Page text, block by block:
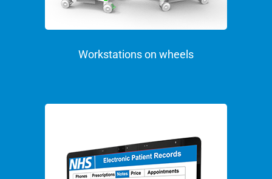
Workstations on wheels